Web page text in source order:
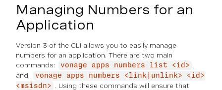
Managing Numbers for an
Application
Version 3 of the CLI allows you to easily manage
numbers for an application. There are two main
commands:
vonage apps numbers list <id>
,
and,
vonage apps numbers <link|unlink> <id>
<msisdn>
. Using these commands will ensure that